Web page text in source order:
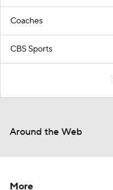
Coaches
CBS Sports
Around the Web
More